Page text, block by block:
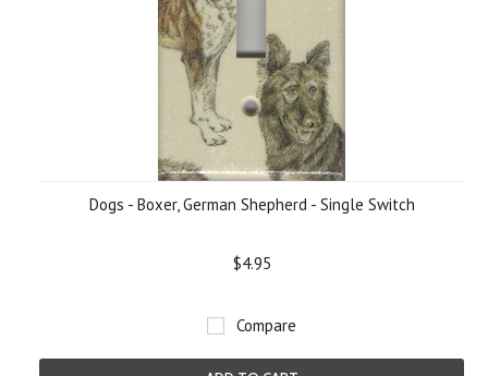
Dogs - Boxer, German Shepherd - Single Switch
$4.95
Compare